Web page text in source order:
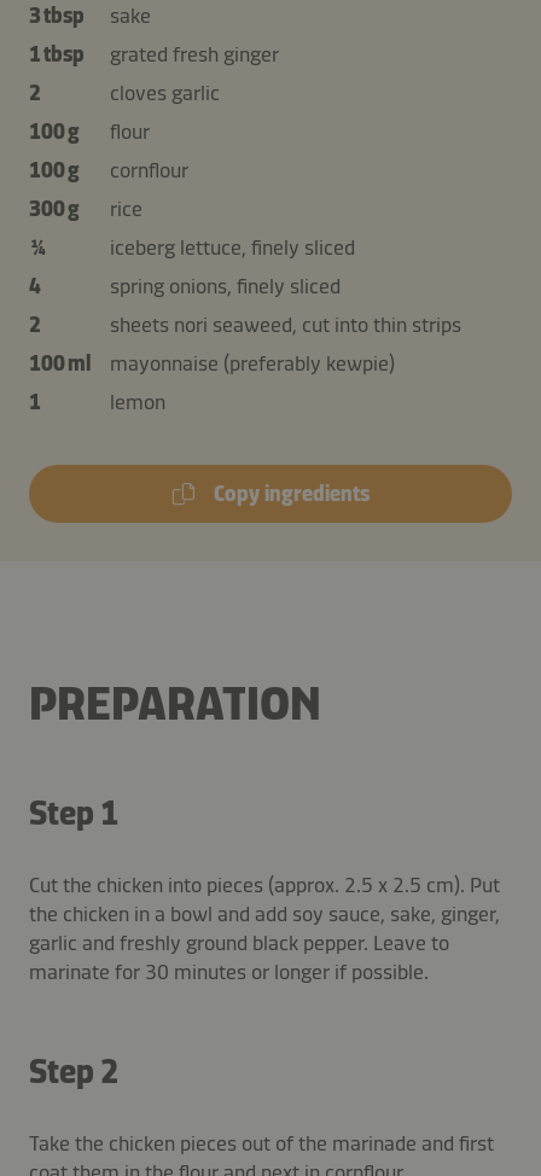
3 tbsp
sake
1 tbsp
grated fresh ginger
2
cloves garlic
100 g
flour
100 g
cornflour
300 g
rice
¼
iceberg lettuce, finely sliced
4
spring onions, finely sliced
2
sheets nori seaweed, cut into thin strips
100 ml
mayonnaise (preferably kewpie)
1
lemon
Copy ingredients
PREPARATION
Step 1
Cut the chicken into pieces (approx. 2.5 x 2.5 cm). Put
the chicken in a bowl and add soy sauce, sake, ginger,
garlic and freshly ground black pepper. Leave to
marinate for 30 minutes or longer if possible.
Step 2
Take the chicken pieces out of the marinade and first